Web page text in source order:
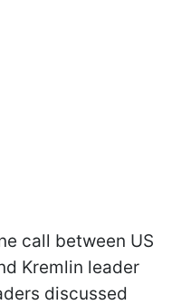
call between US
Kremlin leader
discussed